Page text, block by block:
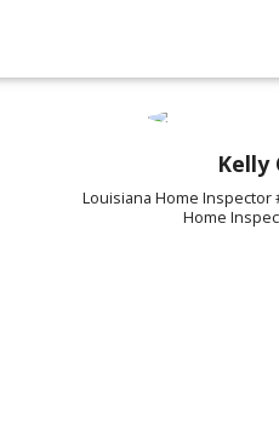
Kelly
Louisiana Home Inspector
Home